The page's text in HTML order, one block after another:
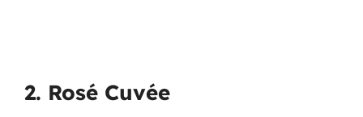
2. Rosé Cuvée